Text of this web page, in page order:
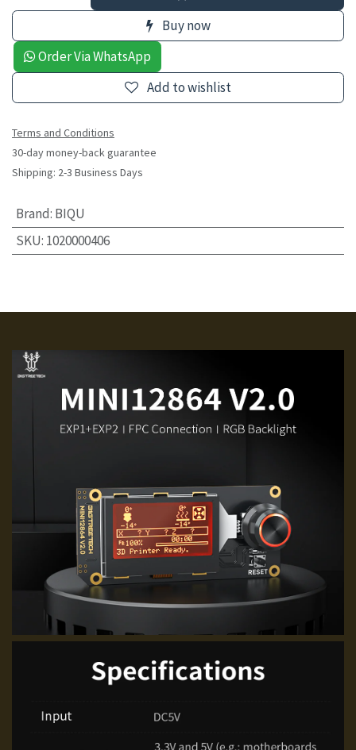
Buy now
Order Via WhatsApp
Add to wishlist
Terms and Conditions
30-day money-back guarantee
Shipping: 2-3 Business Days
Brand: BIQU
SKU: 1020000406